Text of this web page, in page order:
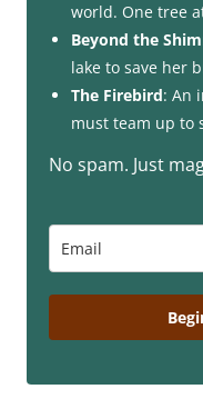
world. One tree
Beyond the
lake to save her
The Firebird: An
must team up to
No spam. Just